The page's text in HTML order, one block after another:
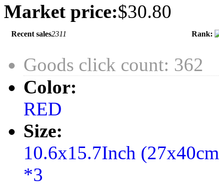
Market price:$30.80
Recent sales2311 Rank:
Goods click count: 362
Color:
RED
Size:
10.6x15.7Inch
*3